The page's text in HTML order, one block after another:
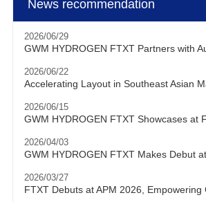
News recommendation
2026/06/29
2026/06/22
2026/06/15
2026/04/03
2026/03/27